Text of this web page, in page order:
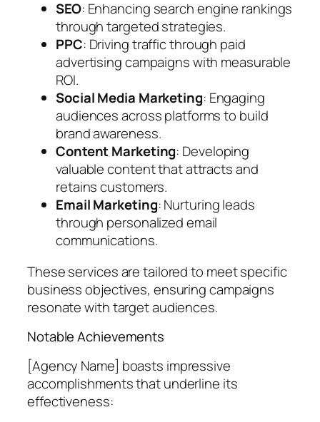
SEO: Enhancing search engine rankings
through targeted strategies.
PPC: Driving traffic through paid
advertising campaigns with measurable
ROI.
Social Media Marketing: Engaging
audiences across platforms to build
brand awareness.
Content Marketing: Developing
valuable content that attracts and
retains customers.
Email Marketing: Nurturing leads
through personalized email
communications.
These services are tailored to meet specific
business objectives, ensuring campaigns
resonate with target audiences.
Notable Achievements
[Agency Name] boasts impressive
accomplishments that underline its
effectiveness: